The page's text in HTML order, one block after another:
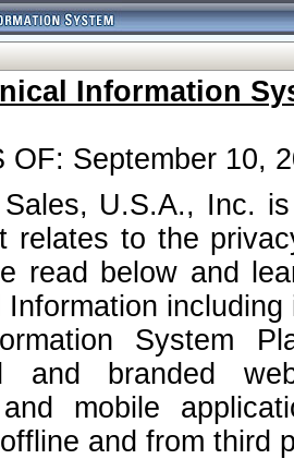
Information
OF: September 10,
U.S.A., Inc.
relates to the
read below and
System
and branded
and mobile
and from third